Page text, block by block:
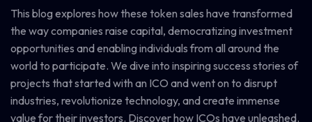
This blog explores how these token sales have transformed
the way companies raise capital, democratizing investment
opportunities and enabling individuals from all around the
world to participate. We dive into inspiring success stories of
projects that started with an ICO and went on to disrupt
industries, revolutionize technology, and create immense
value for their investors. Discover how ICOs have unleashed.